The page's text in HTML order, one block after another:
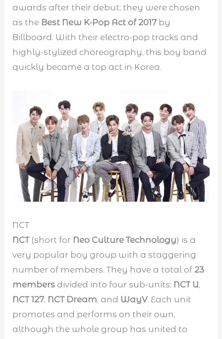
awards after their debut; they were chosen
as the Best New K-Pop Act of 2017 by
Billboard. With their electro-pop tracks and
highly-stylized choreography, this boy band
quickly became a top act in Korea.
NCT
NCT (short for Neo Culture Technology) is a
very popular boy group with a staggering
number of members. They have a total of23
members divided into four sub-units; NCT U,
NCT 127, NCT Dream, and WayV. Each unit
promotes and performs on their own,
although the whole group has united to